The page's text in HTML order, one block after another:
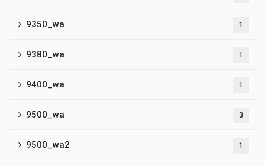
9350_wa 1
9380_wa 1
9400_wa 1
9500_wa 3
9500_wa2 1